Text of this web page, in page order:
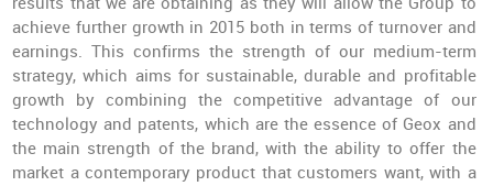
achieve further growth in 2015 both in terms of turnover and
earnings. This confirms the strength of our medium-term
strategy, which aims for sustainable, durable and profitable
growth by combining the competitive advantage of our
technology and patents, which are the essence of Geox and
the main strength of the brand, with the ability to offer the
market a contemporary product that customers want, with a